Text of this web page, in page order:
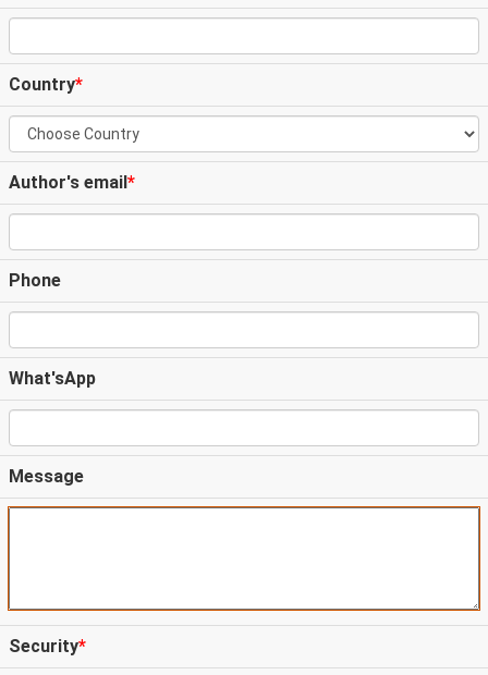
Country*
Author's email*
Phone
What'sApp
Message
Security*